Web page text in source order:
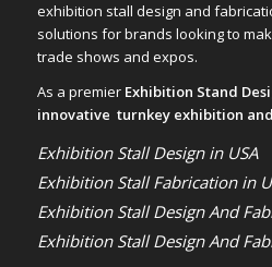
exhibition stall design and
solutions for brands looking to
trade shows and expos.
As a premier Exhibition Stand
innovative turnkey exhibition
Exhibition Stall Design in USA
Exhibition Stall Fabrication in
Exhibition Stall Design And
Exhibition Stall Design And